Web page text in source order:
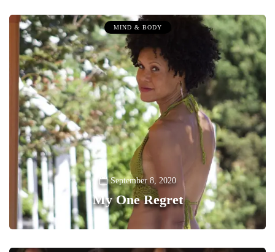
MIND & BODY
September 8, 2020
My One Regret
0